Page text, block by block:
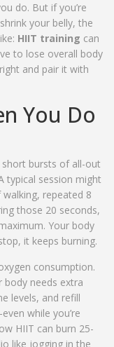
do. But if you’re
your belly, the
HIIT training can
to lose overall body
and pair it with
You Do
short bursts of all-out
typical session might
repeated 8
those 20 seconds,
Your body
it keeps burning.
consumption.
needs extra
levels, and refill
while you’re
HIIT can burn 25-
like jogging in the